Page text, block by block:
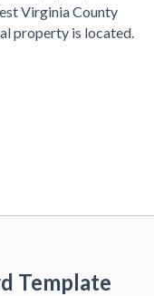
Virginia County
property is located.
Template